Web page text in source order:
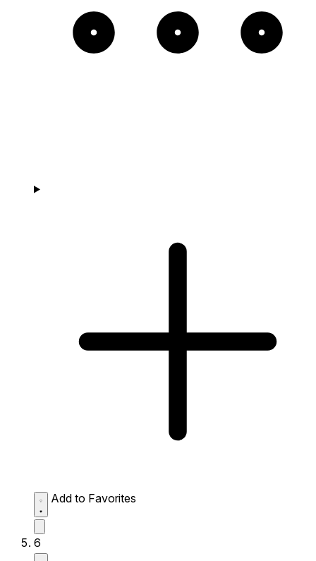
Add to Favorites
6